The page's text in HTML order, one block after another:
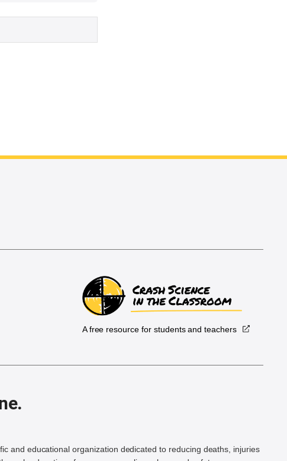
A free resource for students and teachers
and educational organization dedicated to reducing deaths, injuries